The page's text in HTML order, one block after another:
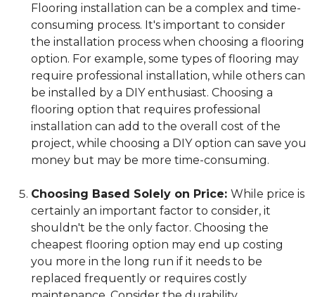
Flooring installation can be a complex and time-
consuming process. It's important to consider
the installation process when choosing a flooring
option. For example, some types of flooring may
require professional installation, while others can
be installed by a DIY enthusiast. Choosing a
flooring option that requires professional
installation can add to the overall cost of the
project, while choosing a DIY option can save you
money but may be more time-consuming.
Choosing Based Solely on Price: While price is
certainly an important factor to consider, it
shouldn't be the only factor. Choosing the
cheapest flooring option may end up costing
you more in the long run if it needs to be
replaced frequently or requires costly